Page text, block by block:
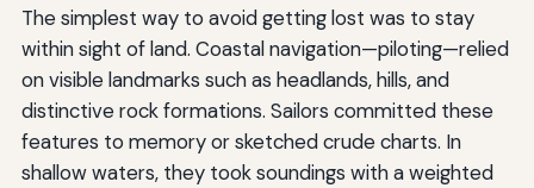
The simplest way to avoid getting lost was to stay
within sight of land. Coastal navigation—piloting—relied
on visible landmarks such as headlands, hills, and
distinctive rock formations. Sailors committed these
features to memory or sketched crude charts. In
shallow waters, they took soundings with a weighted